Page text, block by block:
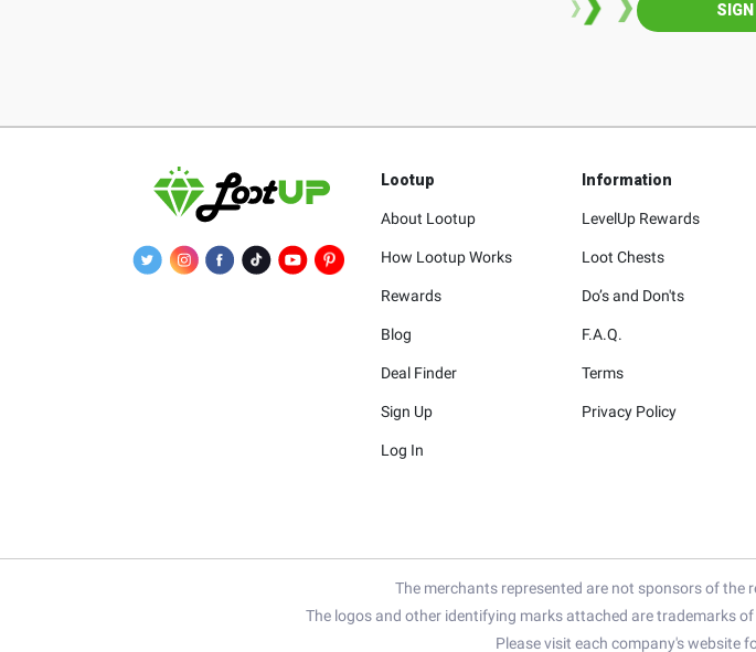
Lootup
About Lootup
How Lootup Works
Rewards
Blog
Deal Finder
Sign Up
Log In
Information
LevelUp Rewards
Loot Chests
Do’s and Don'ts
F.A.Q.
Terms
Privacy Policy
The merchants represented are not sponsors of
The logos and other identifying marks attached are trademarks
Please visit each company's website